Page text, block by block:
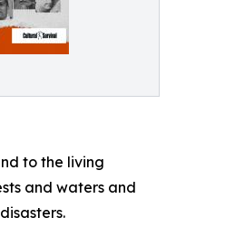
to the living
and waters and